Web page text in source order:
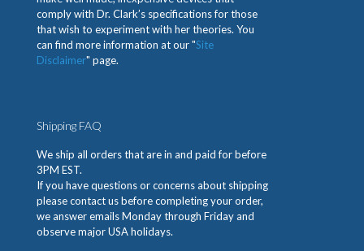
comply with Dr. Clark’s specifications for those
that wish to experiment with her theories. You
can find more information at our "Site
Disclaimer" page.
Shipping FAQ
We ship all orders that are in and paid for before
3PM EST.
If you have questions or concerns about shipping
please contact us before completing your order,
we answer emails Monday through Friday and
observe major USA holidays.